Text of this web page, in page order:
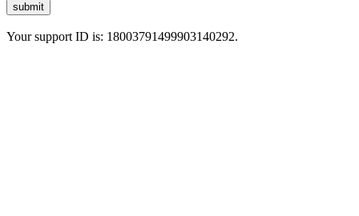
submit
Your support ID is: 18003791499903140292.